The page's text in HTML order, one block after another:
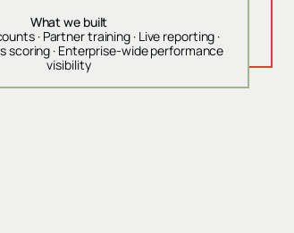
What we built
· Partner training · Live reporting ·
scoring · Enterprise-wide performance
visibility